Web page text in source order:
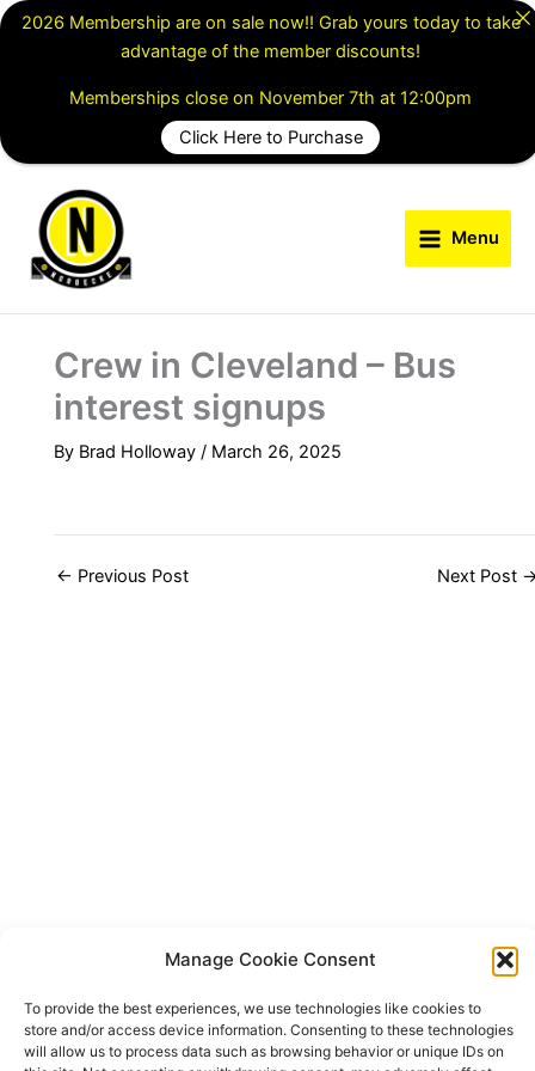
Manage Cookie Consent
To provide the best experiences, we use technologies like cookies to
store and/or access device information. Consenting to these technologies
will allow us to process data such as browsing behavior or unique IDs on
Skip
Menu
Crew in Cleveland – Bus
interest signups
By Brad Holloway / March 26, 2025
← Previous Post Next Post
2026 Membership are on sale now!! Grab yours today to take
advantage of the member discounts!
Memberships close on November 7th at 12:00pm
Click Here to Purchase